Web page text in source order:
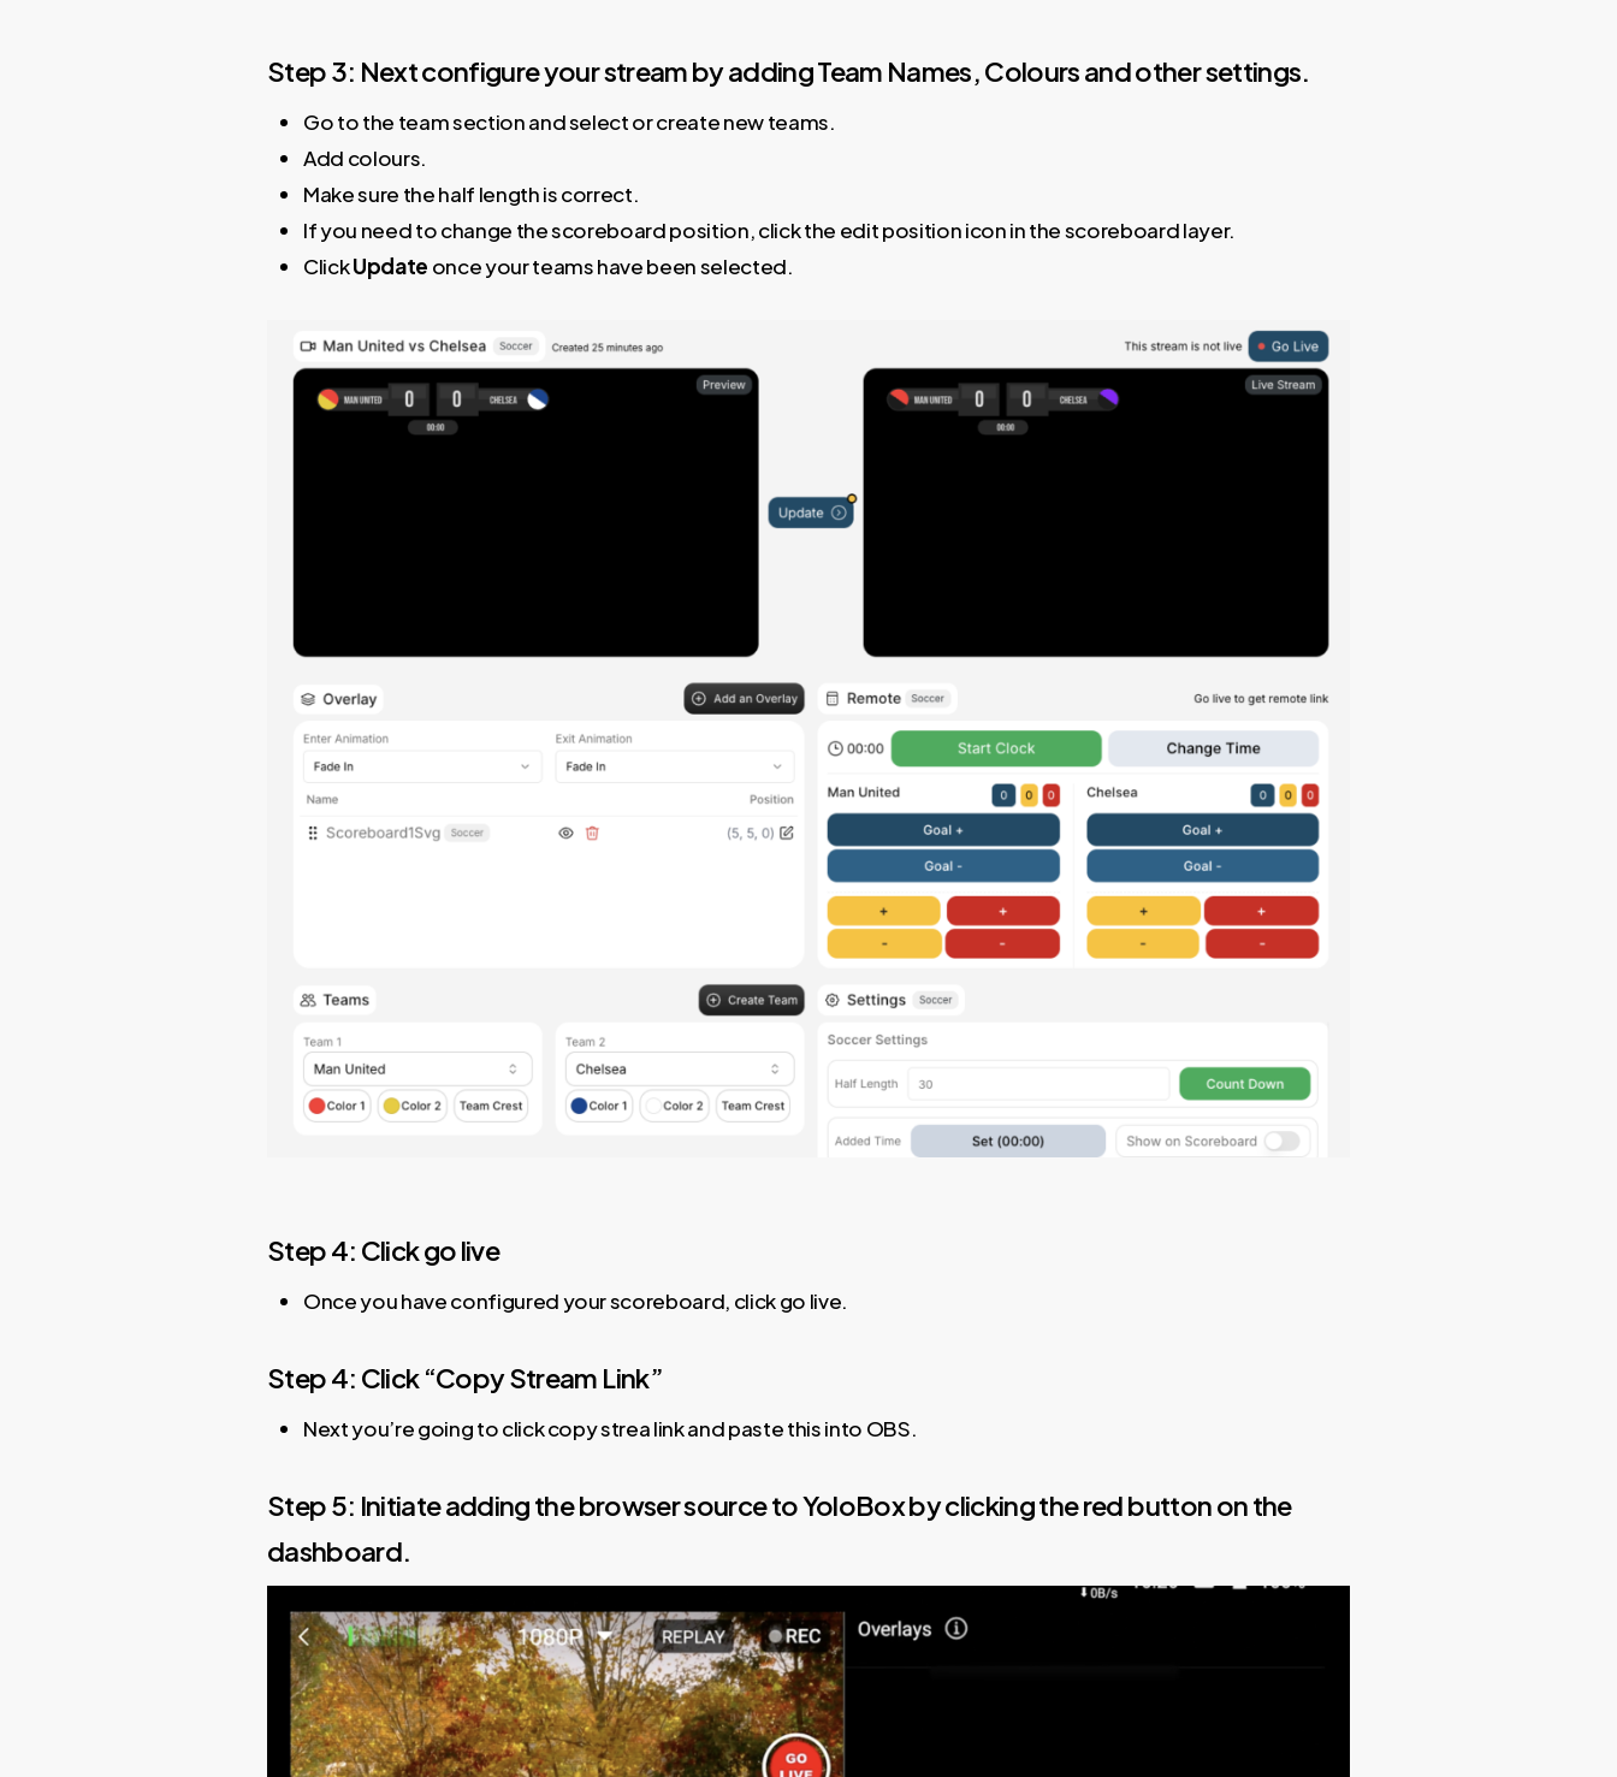
Step 3: Next configure your stream by adding Team Names, Colours and other settings.
Go to the team section and select or create new teams.
Add colours.
Make sure the half length is correct.
If you need to change the scoreboard position, click the edit position icon in the scoreboard layer.
ClickUpdate once your teams have been selected.
Step 4: Click go live
Once you have configured your scoreboard, click go live.
Step 4: Click “Copy Stream Link”
Next you’re going to click copy strea link and paste this into OBS.
Step 5: Initiate adding the browser source to YoloBox by clicking the red button on the
dashboard.